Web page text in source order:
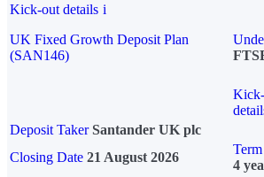
Kick-out details i
UK Fixed Growth Deposit Plan
(SAN146)
Deposit Taker Santander UK plc
Closing Date 21 August 2026
Term
4